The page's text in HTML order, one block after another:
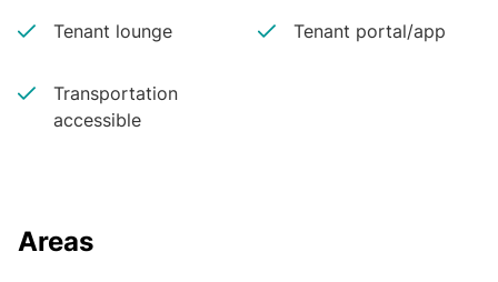
Tenant lounge Tenant portal/app
Transportation
accessible
Areas